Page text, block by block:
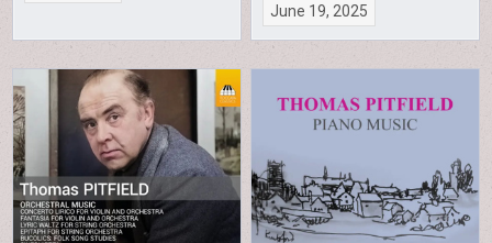
June 19, 2025